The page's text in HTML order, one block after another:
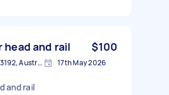
and rail $100
Cheltenham VIC 3192, Australia 17th May 2026
and rail